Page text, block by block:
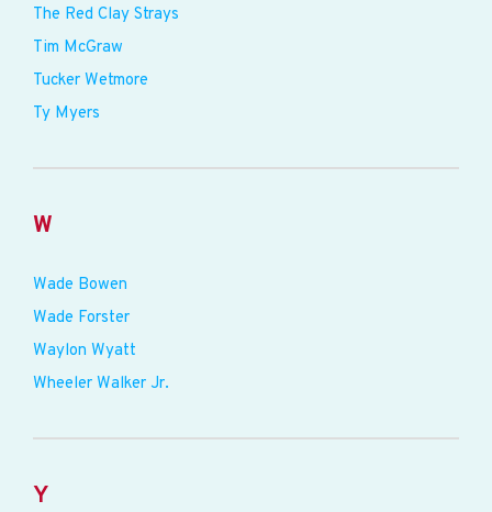
The Red Clay Strays
Tim McGraw
Tucker Wetmore
Ty Myers
W
Wade Bowen
Wade Forster
Waylon Wyatt
Wheeler Walker Jr.
Y